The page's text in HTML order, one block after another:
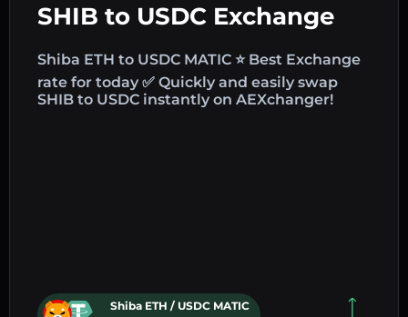
SHIB to USDC Exchange
Shiba ETH to USDC MATIC ⭐ Best Exchange
rate for today ✅ Quickly and easily swap
SHIB to USDC instantly on AEXchanger!
Shiba ETH / USDC MATIC